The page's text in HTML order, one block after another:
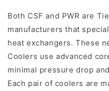
Both CSF and PWR are
manufacturers that
heat exchangers. These
Coolers use advanced
minimal pressure drop
Each pair of coolers are